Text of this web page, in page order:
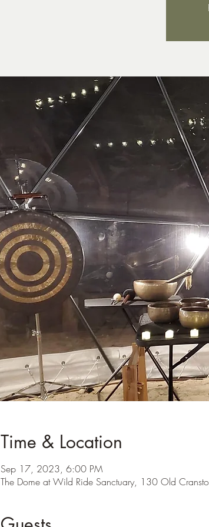
Time & Location
Sep 17, 2023, 6:00 PM
The Dome at Wild Ride Sanctuary, 130 Old